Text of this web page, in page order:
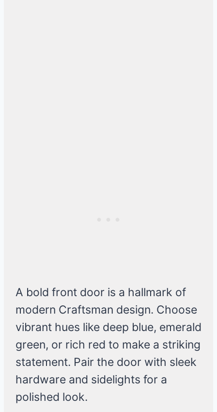
A bold front door is a hallmark of
modern Craftsman design. Choose
vibrant hues like deep blue, emerald
green, or rich red to make a striking
statement. Pair the door with sleek
hardware and sidelights for a
polished look.